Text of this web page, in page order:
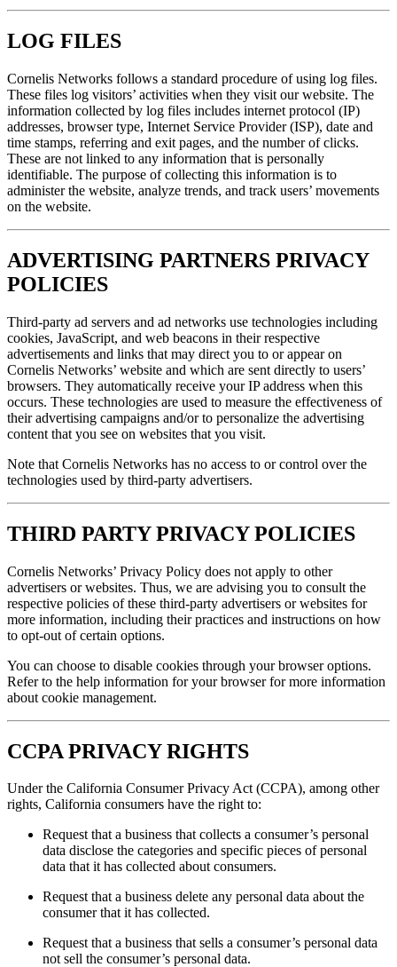
LOG FILES
Cornelis Networks follows a standard procedure of using log files.
These files log visitors’ activities when they visit our website. The
information collected by log files includes internet protocol (IP)
addresses, browser type, Internet Service Provider (ISP), date and
time stamps, referring and exit pages, and the number of clicks.
These are not linked to any information that is personally
identifiable. The purpose of collecting this information is to
administer the website, analyze trends, and track users’ movements
on the website.
ADVERTISING PARTNERS PRIVACY
POLICIES
Third-party ad servers and ad networks use technologies including
cookies, JavaScript, and web beacons in their respective
advertisements and links that may direct you to or appear on
Cornelis Networks’ website and which are sent directly to users’
browsers. They automatically receive your IP address when this
occurs. These technologies are used to measure the effectiveness of
their advertising campaigns and/or to personalize the advertising
content that you see on websites that you visit.
Note that Cornelis Networks has no access to or control over the
technologies used by third-party advertisers.
THIRD PARTY PRIVACY POLICIES
Cornelis Networks’ Privacy Policy does not apply to other
advertisers or websites. Thus, we are advising you to consult the
respective policies of these third-party advertisers or websites for
more information, including their practices and instructions on how
to opt-out of certain options.
You can choose to disable cookies through your browser options.
Refer to the help information for your browser for more information
about cookie management.
CCPA PRIVACY RIGHTS
Under the California Consumer Privacy Act (CCPA), among other
rights, California consumers have the right to:
Request that a business that collects a consumer’s personal
data disclose the categories and specific pieces of personal
data that it has collected about consumers.
Request that a business delete any personal data about the
consumer that it has collected.
Request that a business that sells a consumer’s personal data
not sell the consumer’s personal data.